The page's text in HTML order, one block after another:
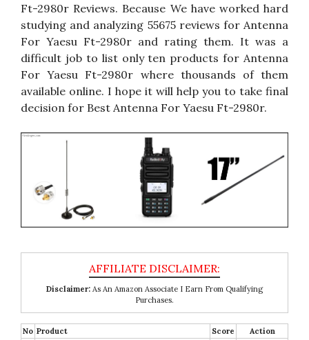
Ft-2980r Reviews. Because We have worked hard
studying and analyzing 55675 reviews for Antenna
For Yaesu Ft-2980r and rating them. It was a
difficult job to list only ten products for Antenna
For Yaesu Ft-2980r where thousands of them
available online. I hope it will help you to take final
decision for Best Antenna For Yaesu Ft-2980r.
Disclaimer: As An Amazon Associate I Earn From Qualifying
Purchases.
No Product Score Action